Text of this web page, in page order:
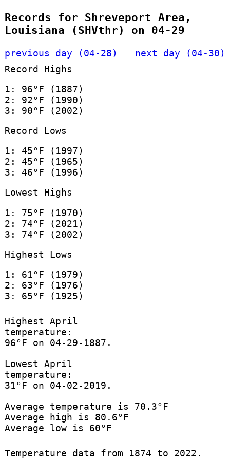
Records for Shreveport Area,
Louisiana (SHVthr) on 04-29
previous day (04-28)
next day (04-30)
Record Highs
1: 96°F (1887)
2: 92°F (1990)
3: 90°F (2002)
Record Lows
1: 45°F (1997)
2: 45°F (1965)
3: 46°F (1996)
Lowest Highs
1: 75°F (1970)
2: 74°F (2021)
3: 74°F (2002)
Highest Lows
1: 61°F (1979)
2: 63°F (1976)
3: 65°F (1925)
Highest April
temperature:
96°F on 04-29-1887.
Lowest April
temperature:
31°F on 04-02-2019.
Average temperature is 70.3°F
Average high is 80.6°F
Average low is 60°F
Temperature data from 1874 to 2022.